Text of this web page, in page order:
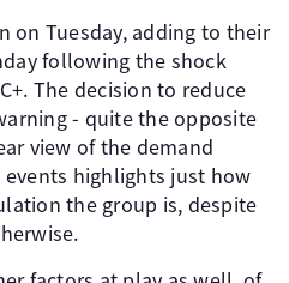
on Tuesday, adding to their
following the shock
The decision to reduce
- quite the opposite
view of the demand
highlights just how
the group is, despite